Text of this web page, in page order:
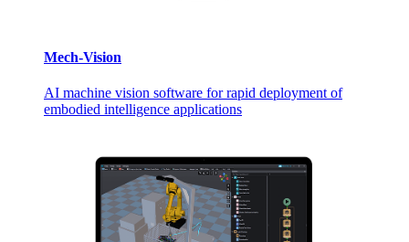
Mech-Vision
AI machine vision software for rapid deployment of
embodied intelligence applications